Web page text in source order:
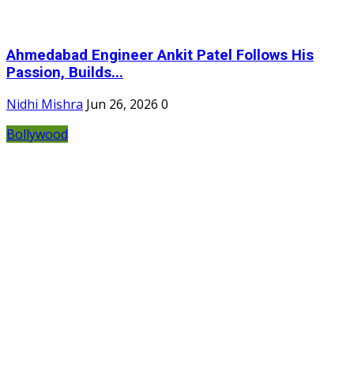
Ahmedabad Engineer Ankit Patel Follows His
Passion, Builds...
Nidhi Mishra Jun 26, 2026 0
Bollywood